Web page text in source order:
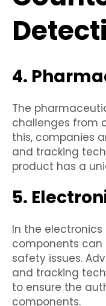
4.
The
challenges from
this, companies
and tracking
product has a
5.
In the
components
safety issues.
and tracking
to ensure the
components.